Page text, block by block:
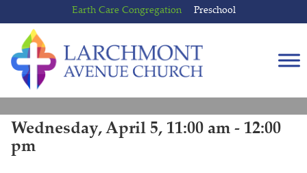
to
content
to
main
menu
Earth Care Congregation Preschool
Wednesday, April 5, 11:00 am - 12:00
pm